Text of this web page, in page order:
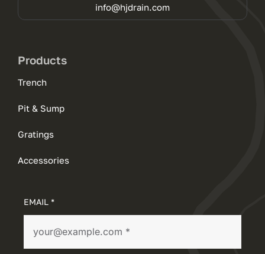
info@hjdrain.com
Products
Trench
Pit & Sump
Gratings
Accessories
EMAIL *